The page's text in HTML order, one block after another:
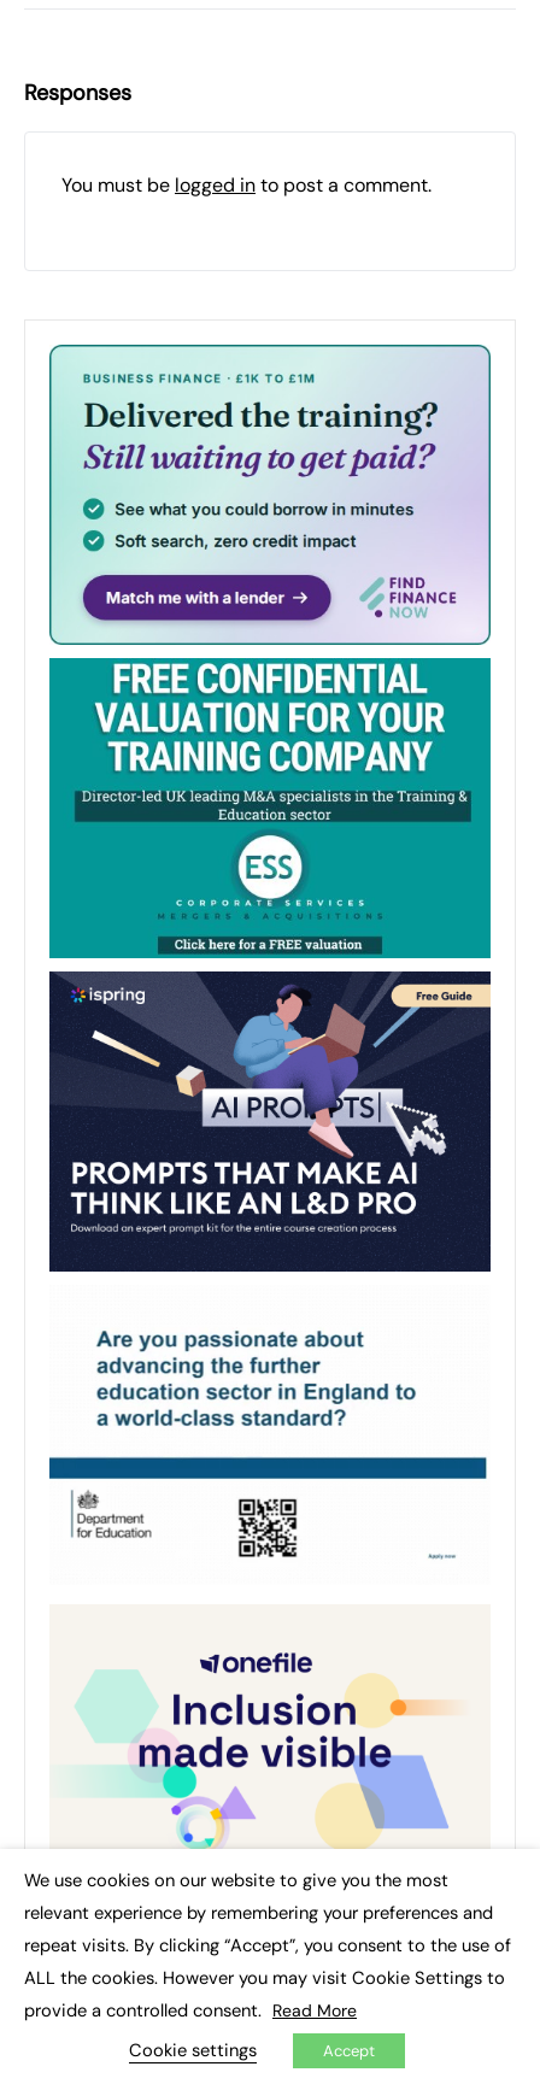
Responses
You must be logged into post a comment.
AUTHOR
Department for Education (DfE)
We use cookies on our website to give you the most
relevant experience by remembering your preferences and
repeat visits. By clicking “Accept”, you consent to the use of
ALL the cookies. However you may visit Cookie Settings to
provide a controlled consent. Read More
Cookie settings Accept